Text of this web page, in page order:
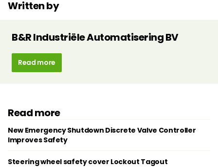
Written by
B&R Industriële Automatisering BV
Read more
Read more
New Emergency Shutdown Discrete Valve Controller
Improves Safety
Steering wheel safety cover Lockout Tagout